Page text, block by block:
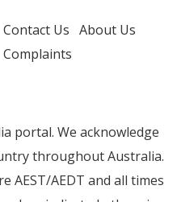
Contact Us About Us
Complaints
portal. We acknowledge
throughout Australia.
AEST/AEDT and all times